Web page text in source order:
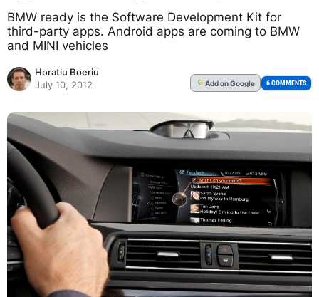
BMW ready is the Software Development Kit for
third-party apps. Android apps are coming to BMW
and MINI vehicles
Horatiu Boeriu
July 10, 2012
G Addon Google 6 COMMENTS